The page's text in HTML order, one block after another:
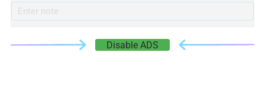
Disable ADS